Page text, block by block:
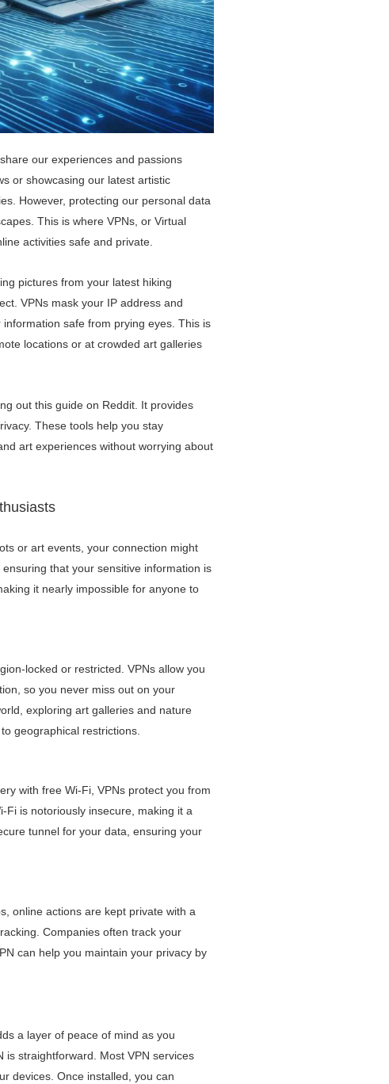
our experiences and passions
or showcasing our latest artistic
However, protecting our personal data
This is where VPNs, or Virtual
activities safe and private.
pictures from your latest hiking
VPNs mask your IP address and
safe from prying eyes. This is
locations or at crowded art galleries
out this guide on Reddit. It provides
These tools help you stay
art experiences without worrying about
or art events, your connection might
that your sensitive information is
it nearly impossible for anyone to
locked or restricted. VPNs allow you
so you never miss out on your
exploring art galleries and nature
geographical restrictions.
with free Wi-Fi, VPNs protect you from
Fi is notoriously insecure, making it a
tunnel for your data, ensuring your
online actions are kept private with a
Companies often track your
can help you maintain your privacy by
a layer of peace of mind as you
is straightforward. Most VPN services
devices. Once installed, you can